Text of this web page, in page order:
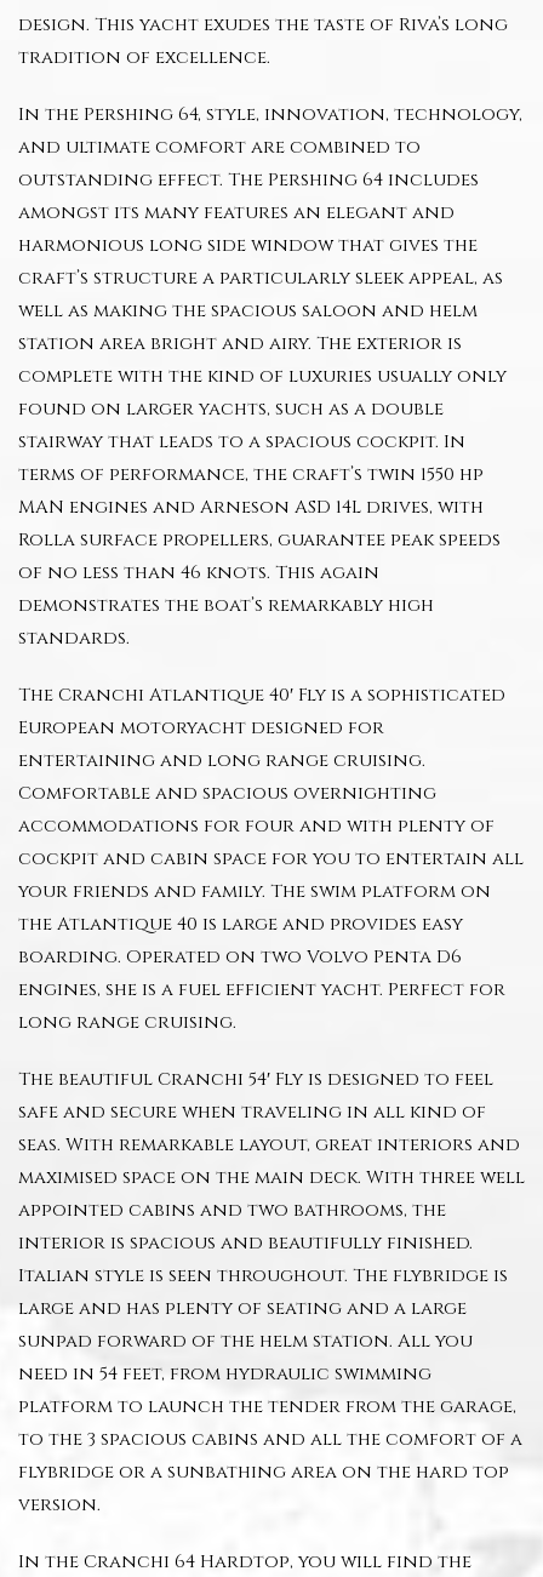
design. This yacht exudes the taste of Riva’s long
tradition of excellence.
In the Pershing 64, style, innovation, technology,
and ultimate comfort are combined to
outstanding effect. The Pershing 64 includes
amongst its many features an elegant and
harmonious long side window that gives the
craft’s structure a particularly sleek appeal, as
well as making the spacious saloon and helm
station area bright and airy. The exterior is
complete with the kind of luxuries usually only
found on larger yachts, such as a double
stairway that leads to a spacious cockpit. In
terms of performance, the craft’s twin 1550 hp
MAN engines and Arneson ASD 14L drives, with
Rolla surface propellers, guarantee peak speeds
of no less than 46 knots. This again
demonstrates the boat’s remarkably high
standards.
The Cranchi Atlantique 40′ Fly is a sophisticated
European motoryacht designed for
entertaining and long range cruising.
Comfortable and spacious overnighting
accommodations for four and with plenty of
cockpit and cabin space for you to entertain all
your friends and family. The swim platform on
the Atlantique 40 is large and provides easy
boarding. Operated on two Volvo Penta D6
engines, she is a fuel efficient yacht. Perfect for
long range cruising.
The beautiful Cranchi 54′ Fly is designed to feel
safe and secure when traveling in all kind of
seas. With remarkable layout, great interiors and
maximised space on the main deck. With three well
appointed cabins and two bathrooms, the
interior is spacious and beautifully finished.
Italian style is seen throughout. The flybridge is
large and has plenty of seating and a large
sunpad forward of the helm station. All you
need in 54 feet, from hydraulic swimming
platform to launch the tender from the garage,
to the 3 spacious cabins and all the comfort of a
flybridge or a sunbathing area on the hard top
version.
In the Cranchi 64 Hardtop, you will find the